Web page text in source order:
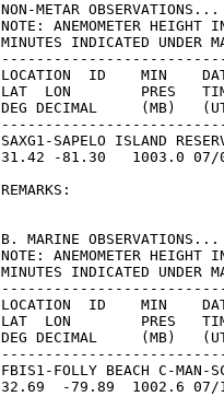
NON-METAR OBSERVATIONS...
NOTE: ANEMOMETER HEIGHT
MINUTES INDICATED UNDER
LOCATION  ID    MIN
LAT  LON        PRES
DEG DECIMAL     (MB)
SAXG1-SAPELO ISLAND
31.42 -81.30   1003.0 07/
REMARKS:
B. MARINE OBSERVATIONS...
NOTE: ANEMOMETER HEIGHT
MINUTES INDICATED UNDER
LOCATION  ID    MIN
LAT  LON        PRES
DEG DECIMAL     (MB)
FBIS1-FOLLY BEACH C-MAN-
32.69  -79.89  1002.6 07/